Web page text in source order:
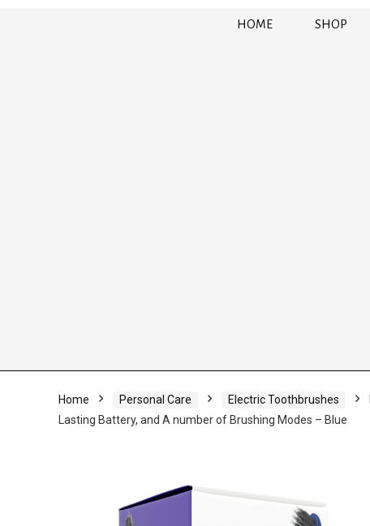
HOME SHOP
Home Personal Care Electric Toothbrushes
Lasting Battery, and A number of Brushing Modes – Blue